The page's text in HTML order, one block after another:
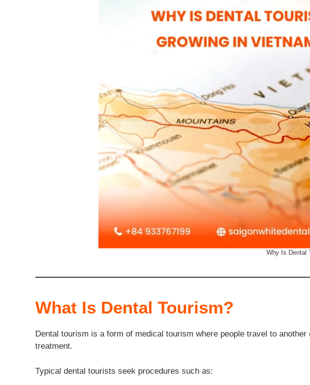
Why Is Dental
What Is Dental Tourism?
Dental tourism is a form of medical tourism where people travel to
treatment.
Typical dental tourists seek procedures such as: